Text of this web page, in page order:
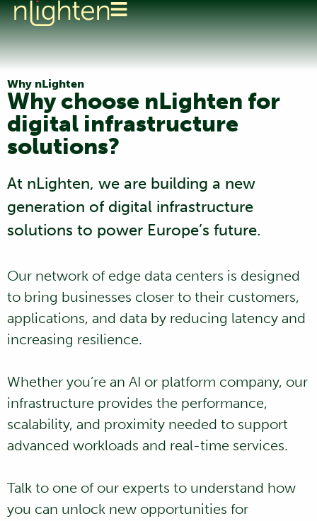
Why nLighten
Why choose nLighten for
digital infrastructure
solutions?
At nLighten, we are building a new
generation of digital infrastructure
solutions to power Europe’s future.
Our network of edge data centers is designed
to bring businesses closer to their customers,
applications, and data by reducing latency and
increasing resilience.
Whether you’re an AI or platform company, our
infrastructure provides the performance,
scalability, and proximity needed to support
advanced workloads and real-time services.
Talk to one of our experts to understand how
you can unlock new opportunities for